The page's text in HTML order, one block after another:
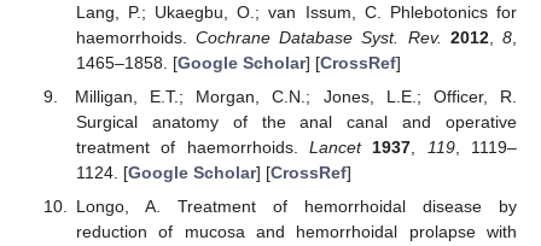
Lang, P.; Ukaegbu, O.; van Issum, C. Phlebotonics for
haemorrhoids.Cochrane Database Syst. Rev. 2012,8
1465–1858. [Google Scholar] [CrossRef]
Milligan, E.T.; Morgan, C.N.; Jones, L.E.; Officer, R.
Surgical anatomy of the anal canal and operative
treatment of haemorrhoids. Lancet 1937 119, 1119–
1124. [Google Scholar] [CrossRef]
Longo, A. Treatment of hemorrhoidal disease by
reduction of mucosa and hemorrhoidal prolapse with